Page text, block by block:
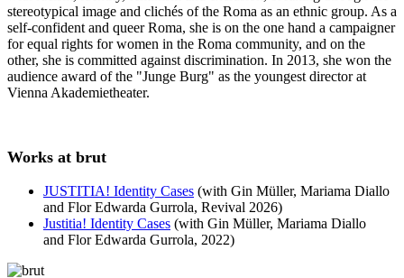
stereotypical image and clichés of the Roma as an ethnic group. As a
self-confident and queer Roma, she is on the one hand a campaigner
for equal rights for women in the Roma community, and on the
other, she is committed against discrimination. In 2013, she won the
audience award of the "Junge Burg" as the youngest director at
Vienna Akademietheater.
Works at brut
JUSTITIA! Identity Cases (with Gin Müller, Mariama Diallo
and Flor Edwarda Gurrola, Revival 2026)
Justitia! Identity Cases (with Gin Müller, Mariama Diallo
and Flor Edwarda Gurrola, 2022)